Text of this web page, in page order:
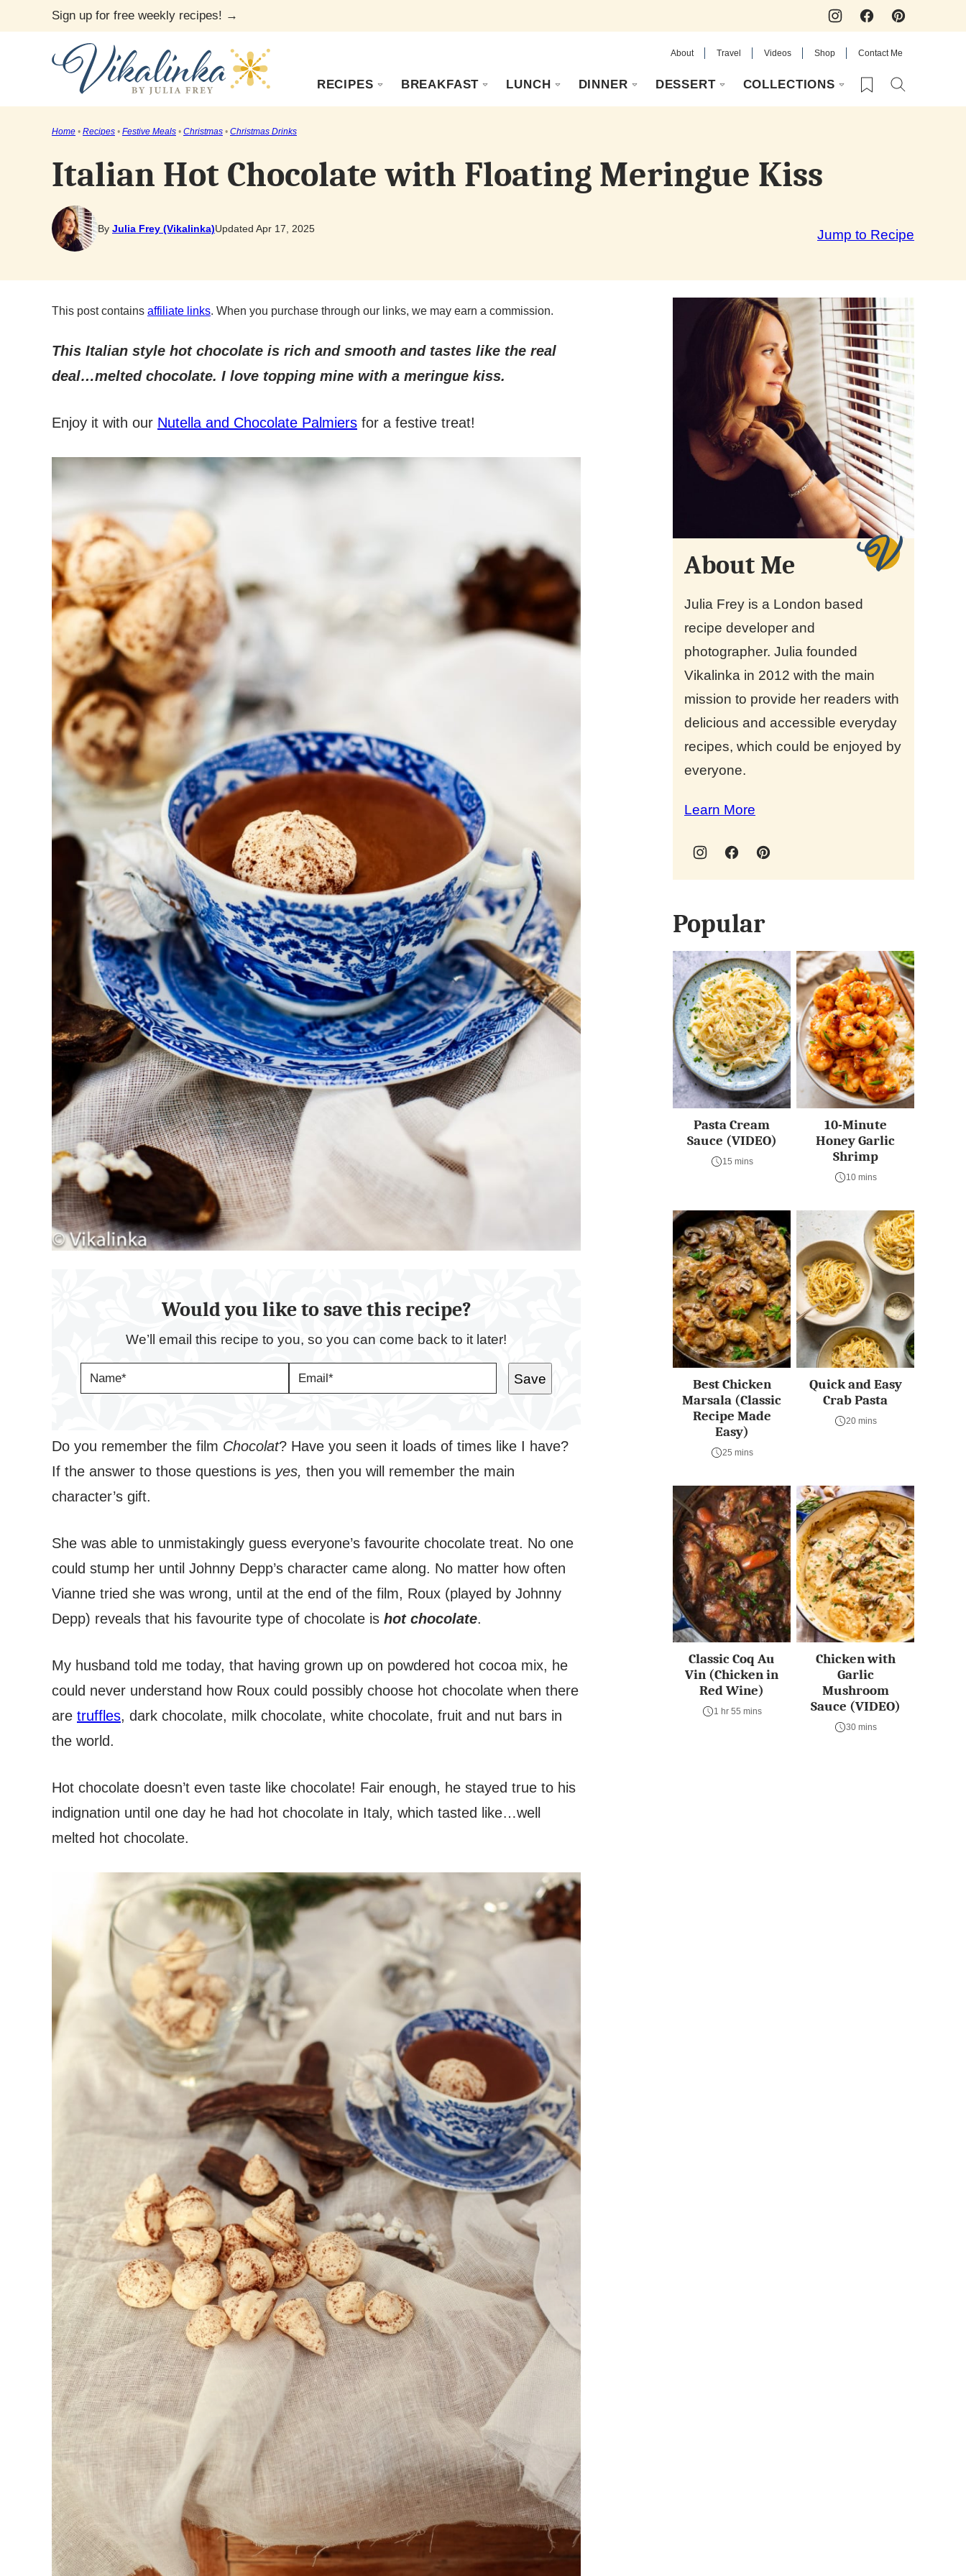
to
Sign up for free weekly recipes! →
RECIPES BREAKFAST LUNCH DINNER DESSERT COLLECTIONS My Favorites
About Travel Videos Shop Contact Me
Home • Recipes • Festive Meals • Christmas • Christmas Drinks
Italian Hot Chocolate with Floating Meringue Kiss
By Julia Frey (Vikalinka)Updated Apr 17, 2025 Jump to Recipe
This post contains affiliate links. When you purchase through our links, we may earn a commission.
This Italian style hot chocolate is rich and smooth and tastes like the real
deal…melted chocolate. I love topping mine with a meringue kiss.
Enjoy it with our Nutella and Chocolate Palmiers for a festive treat!
Would you like to save this recipe?
We’ll email this recipe to you, so you can come back to it later!
M
A
Save
Do you remember the film Chocolat? Have you seen it loads of times like I have?
If the answer to those questions is yes, then you will remember the main
character’s gift.
She was able to unmistakingly guess everyone’s favourite chocolate treat. No one
could stump her until Johnny Depp’s character came along. No matter how often
Vianne tried she was wrong, until at the end of the film, Roux (played by Johnny
Depp) reveals that his favourite type of chocolate is hot chocolate.
My husband told me today, that having grown up on powdered hot cocoa mix, he
could never understand how Roux could possibly choose hot chocolate when there
are truffles, dark chocolate, milk chocolate, white chocolate, fruit and nut bars in
the world.
Hot chocolate doesn’t even taste like chocolate! Fair enough, he stayed true to his
indignation until one day he had hot chocolate in Italy, which tasted like…well
melted hot chocolate.
About Me
Julia Frey is a London based
recipe developer and
photographer. Julia founded
Vikalinka in 2012 with the main
mission to provide her readers with
delicious and accessible everyday
recipes, which could be enjoyed by
everyone.
Learn More
Popular
Pasta Cream
Sauce (VIDEO)
15 mins
10-Minute
Honey Garlic
Shrimp
10 mins
Best Chicken
Marsala (Classic
Recipe Made
Easy)
25 mins
Quick and Easy
Crab Pasta
20 mins
Classic Coq Au
Vin (Chicken in
Red Wine)
1 hr 55 mins
Chicken with
Garlic
Mushroom
Sauce (VIDEO)
30 mins